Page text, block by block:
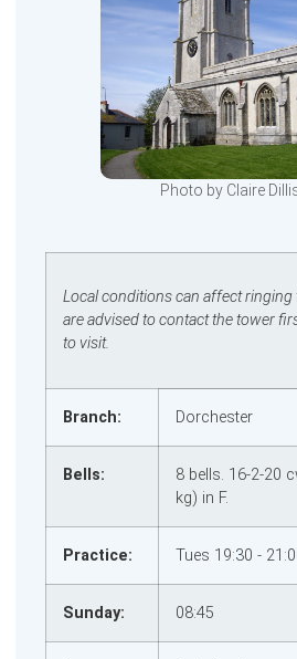
Photo by Claire
Local conditions can affect ringing
are advised to contact the tower
to visit.
Branch: Dorchester
Bells:
8 bells. 16‑2‑20
kg) in F.
Practice: Tues 19:30 -
Sunday: 08:45